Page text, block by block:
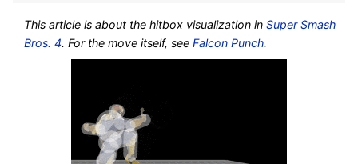
This article is about the hitbox visualization inSuper Smash
Bros. 4. For the move itself, seeFalcon Punch.